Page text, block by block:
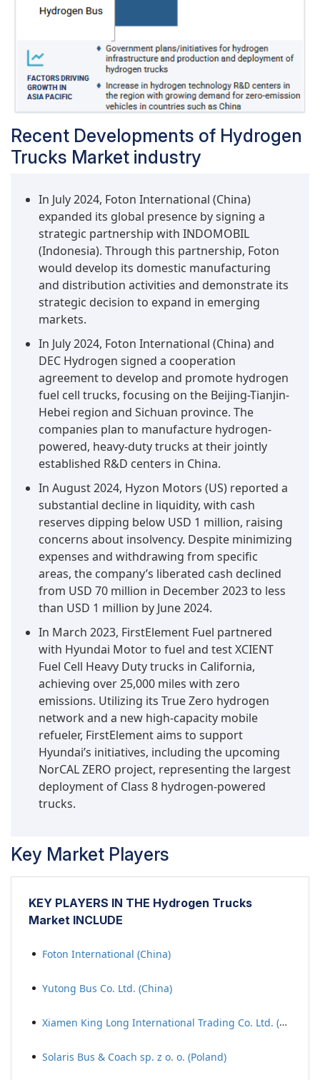
Recent Developments of Hydrogen
Trucks Market industry
In July 2024, Foton International (China)
expanded its global presence by signing a
strategic partnership with INDOMOBIL
(Indonesia). Through this partnership, Foton
would develop its domestic manufacturing
and distribution activities and demonstrate its
strategic decision to expand in emerging
markets.
In July 2024, Foton International (China) and
DEC Hydrogen signed a cooperation
agreement to develop and promote hydrogen
fuel cell trucks, focusing on the Beijing-Tianjin-
Hebei region and Sichuan province. The
companies plan to manufacture hydrogen-
powered, heavy-duty trucks at their jointly
established R&D centers in China.
In August 2024, Hyzon Motors (US) reported a
substantial decline in liquidity, with cash
reserves dipping below USD 1 million, raising
concerns about insolvency. Despite minimizing
expenses and withdrawing from specific
areas, the company’s liberated cash declined
from USD 70 million in December 2023 to less
than USD 1 million by June 2024.
In March 2023, FirstElement Fuel partnered
with Hyundai Motor to fuel and test XCIENT
Fuel Cell Heavy Duty trucks in California,
achieving over 25,000 miles with zero
emissions. Utilizing its True Zero hydrogen
network and a new high-capacity mobile
refueler, FirstElement aims to support
Hyundai’s initiatives, including the upcoming
NorCAL ZERO project, representing the largest
deployment of Class 8 hydrogen-powered
trucks.
Key Market Players
KEY PLAYERS IN THE Hydrogen Trucks
Market INCLUDE
Foton International (China)
Yutong Bus Co. Ltd. (China)
Xiamen King Long International Trading Co. Ltd. (China)
Solaris Bus & Coach sp. z o. o. (Poland)